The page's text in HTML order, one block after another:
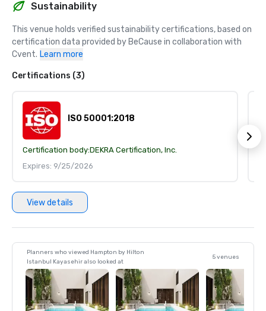
Sustainability
This venue holds verified sustainability certifications, based on
certification data provided by BeCause in collaboration with
Cvent. Learn more
Certifications (3)
ISO 50001:2018
Certification body:DEKRA Certification, Inc.
Expires: 9/25/2026
View details
Planners who viewed Hampton by Hilton
Istanbul Kayasehir also looked at
5 venues